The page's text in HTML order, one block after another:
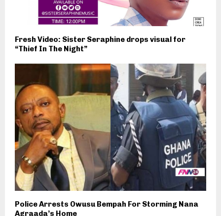
Fresh Video: Sister Seraphine drops visual for
“Thief In The Night”
Police Arrests Owusu Bempah For Storming Nana
Agraada’s Home